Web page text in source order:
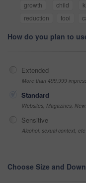
growth
child
reduction
tool
How do you plan to
Extended
More than 499,999
Standard
Websites, Magazines,
Sensitive
Alcohol, sexual context, etc
Choose Size and